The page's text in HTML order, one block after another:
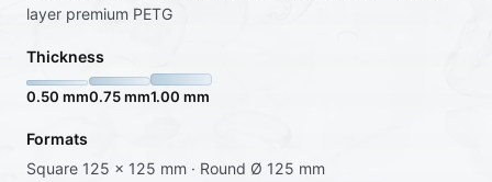
layer premium PETG
Thickness
0.50 mm0.75 mm1.00 mm
Formats
Square 125 × 125 mm · Round Ø 125 mm